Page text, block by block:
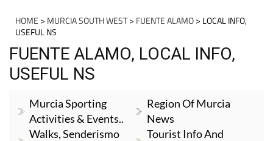
HOME > MURCIA SOUTH WEST> FUENTE ALAMO> LOCAL INFO,
USEFUL NS
FUENTE ALAMO, LOCAL INFO,
USEFUL NS
Murcia Sporting
Activities & Events..
Region Of Murcia
News
Walks, Senderismo
Tourist Info And